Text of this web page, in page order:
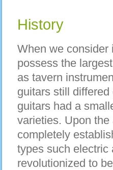
History
When we consider
possess the
as tavern
guitars still
guitars had a
varieties. Upon
completely
types such electric
revolutionized to